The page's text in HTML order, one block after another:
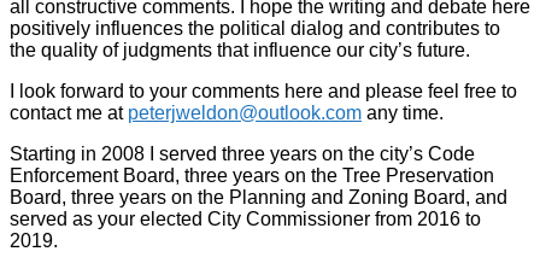
all constructive comments. I hope the writing and debate here
positively influences the political dialog and contributes to
the quality of judgments that influence our city’s future.
I look forward to your comments here and please feel free to
contact me at peterjweldon@outlook.com any time.
Starting in 2008 I served three years on the city’s Code
Enforcement Board, three years on the Tree Preservation
Board, three years on the Planning and Zoning Board, and
served as your elected City Commissioner from 2016 to
2019.